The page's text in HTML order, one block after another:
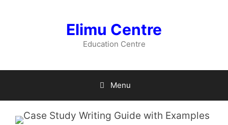
Elimu Centre
Education Centre
Menu